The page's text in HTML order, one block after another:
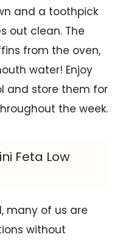
and a toothpick
out clean. The
from the oven,
water! Enjoy
and store them for
the week.
Feta Low
many of us are
without